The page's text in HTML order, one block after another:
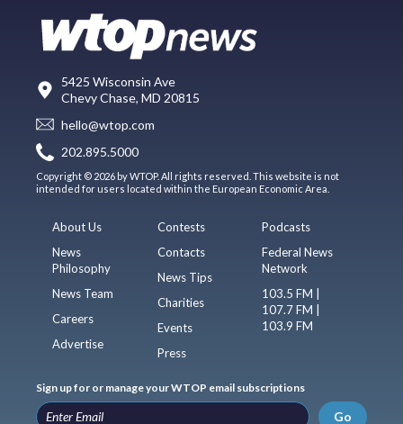
5425 Wisconsin Ave
Chevy Chase, MD 20815
hello@wtop.com
202.895.5000
Copyright © 2026 by WTOP. All rights reserved. This website is not
intended for users located within the European Economic Area.
About Us
News
Philosophy
News Team
Careers
Advertise
Contests
Contacts
News Tips
Charities
Events
Press
Podcasts
Federal News
Network
103.5 FM |
107.7 FM |
103.9 FM
Sign up for or manage your WTOP email subscriptions
Go